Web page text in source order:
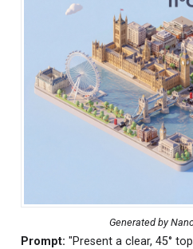
Generated by
Prompt: "Present a clear, 45°